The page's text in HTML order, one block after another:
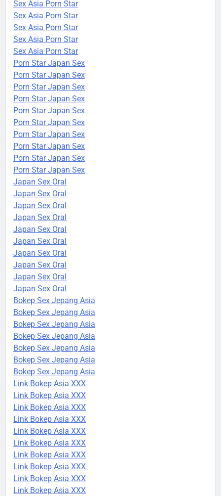
Sex Asia Porn Star
Sex Asia Porn Star
Sex Asia Porn Star
Sex Asia Porn Star
Sex Asia Porn Star
Porn Star Japan Sex
Porn Star Japan Sex
Porn Star Japan Sex
Porn Star Japan Sex
Porn Star Japan Sex
Porn Star Japan Sex
Porn Star Japan Sex
Porn Star Japan Sex
Porn Star Japan Sex
Porn Star Japan Sex
Japan Sex Oral
Japan Sex Oral
Japan Sex Oral
Japan Sex Oral
Japan Sex Oral
Japan Sex Oral
Japan Sex Oral
Japan Sex Oral
Japan Sex Oral
Japan Sex Oral
Bokep Sex Jepang Asia
Bokep Sex Jepang Asia
Bokep Sex Jepang Asia
Bokep Sex Jepang Asia
Bokep Sex Jepang Asia
Bokep Sex Jepang Asia
Bokep Sex Jepang Asia
Link Bokep Asia XXX
Link Bokep Asia XXX
Link Bokep Asia XXX
Link Bokep Asia XXX
Link Bokep Asia XXX
Link Bokep Asia XXX
Link Bokep Asia XXX
Link Bokep Asia XXX
Link Bokep Asia XXX
Link Bokep Asia XXX